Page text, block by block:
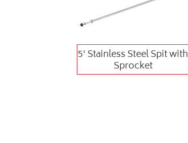
5' Stainless Steel Spit with
Sprocket